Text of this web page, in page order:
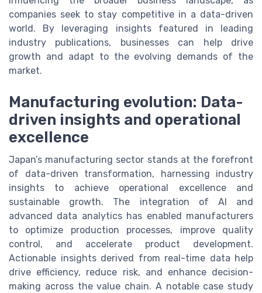
companies seek to stay competitive in a data-driven
world. By leveraging insights featured in leading
industry publications, businesses can help drive
growth and adapt to the evolving demands of the
market.
Manufacturing evolution: Data-
driven insights and operational
excellence
Japan’s manufacturing sector stands at the forefront
of data-driven transformation, harnessing industry
insights to achieve operational excellence and
sustainable growth. The integration of AI and
advanced data analytics has enabled manufacturers
to optimize production processes, improve quality
control, and accelerate product development.
Actionable insights derived from real-time data help
drive efficiency, reduce risk, and enhance decision-
making across the value chain. A notable case study